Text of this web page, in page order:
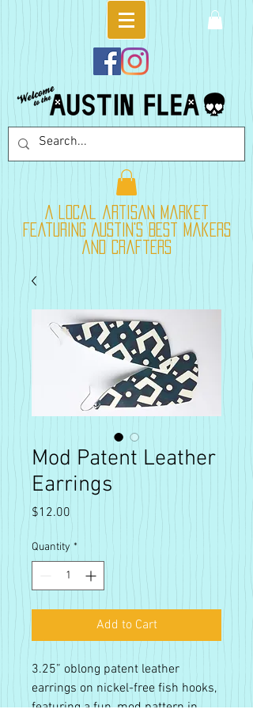
A local artisan market
featuring Austin's best makers
and crafters
Mod Patent Leather
Earrings
$12.00
Quantity *
Add to Cart
3.25” oblong patent leather
earrings on nickel-free fish hooks,